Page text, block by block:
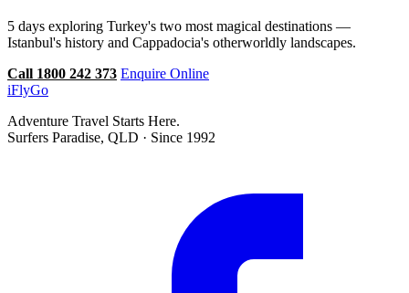
5 days exploring Turkey's two most magical destinations —
Istanbul's history and Cappadocia's otherworldly landscapes.
Call 1800 242 373 Enquire Online
iFlyGo
Adventure Travel Starts Here.
Surfers Paradise, QLD · Since 1992